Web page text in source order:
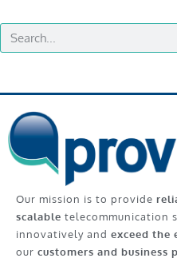
Our mission is to provide
scalable telecommunication
innovatively and exceed the
our customers and business